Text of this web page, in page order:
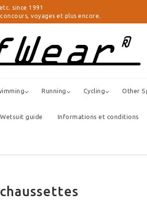
since 1991
voyages et plus encore.
Running Cycling Other
Wetsuit guide Informations et conditions